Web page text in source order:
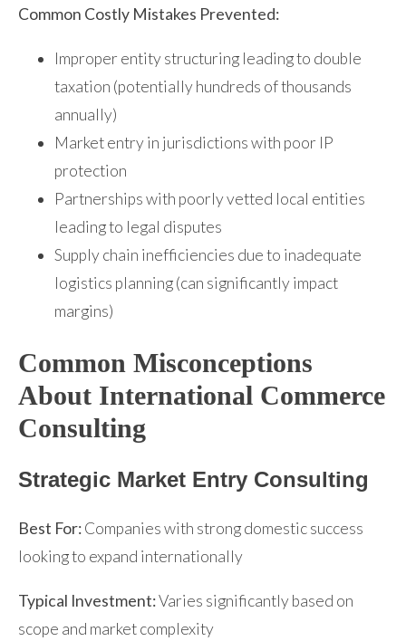
Common Costly Mistakes Prevented:
Improper entity structuring leading to double
taxation (potentially hundreds of thousands
annually)
Market entry in jurisdictions with poor IP
protection
Partnerships with poorly vetted local entities
leading to legal disputes
Supply chain inefficiencies due to inadequate
logistics planning (can significantly impact
margins)
Common Misconceptions
About International Commerce
Consulting
Strategic Market Entry Consulting
Best For:Companies with strong domestic success
looking to expand internationally
Typical Investment:Varies significantly based on
scope and market complexity